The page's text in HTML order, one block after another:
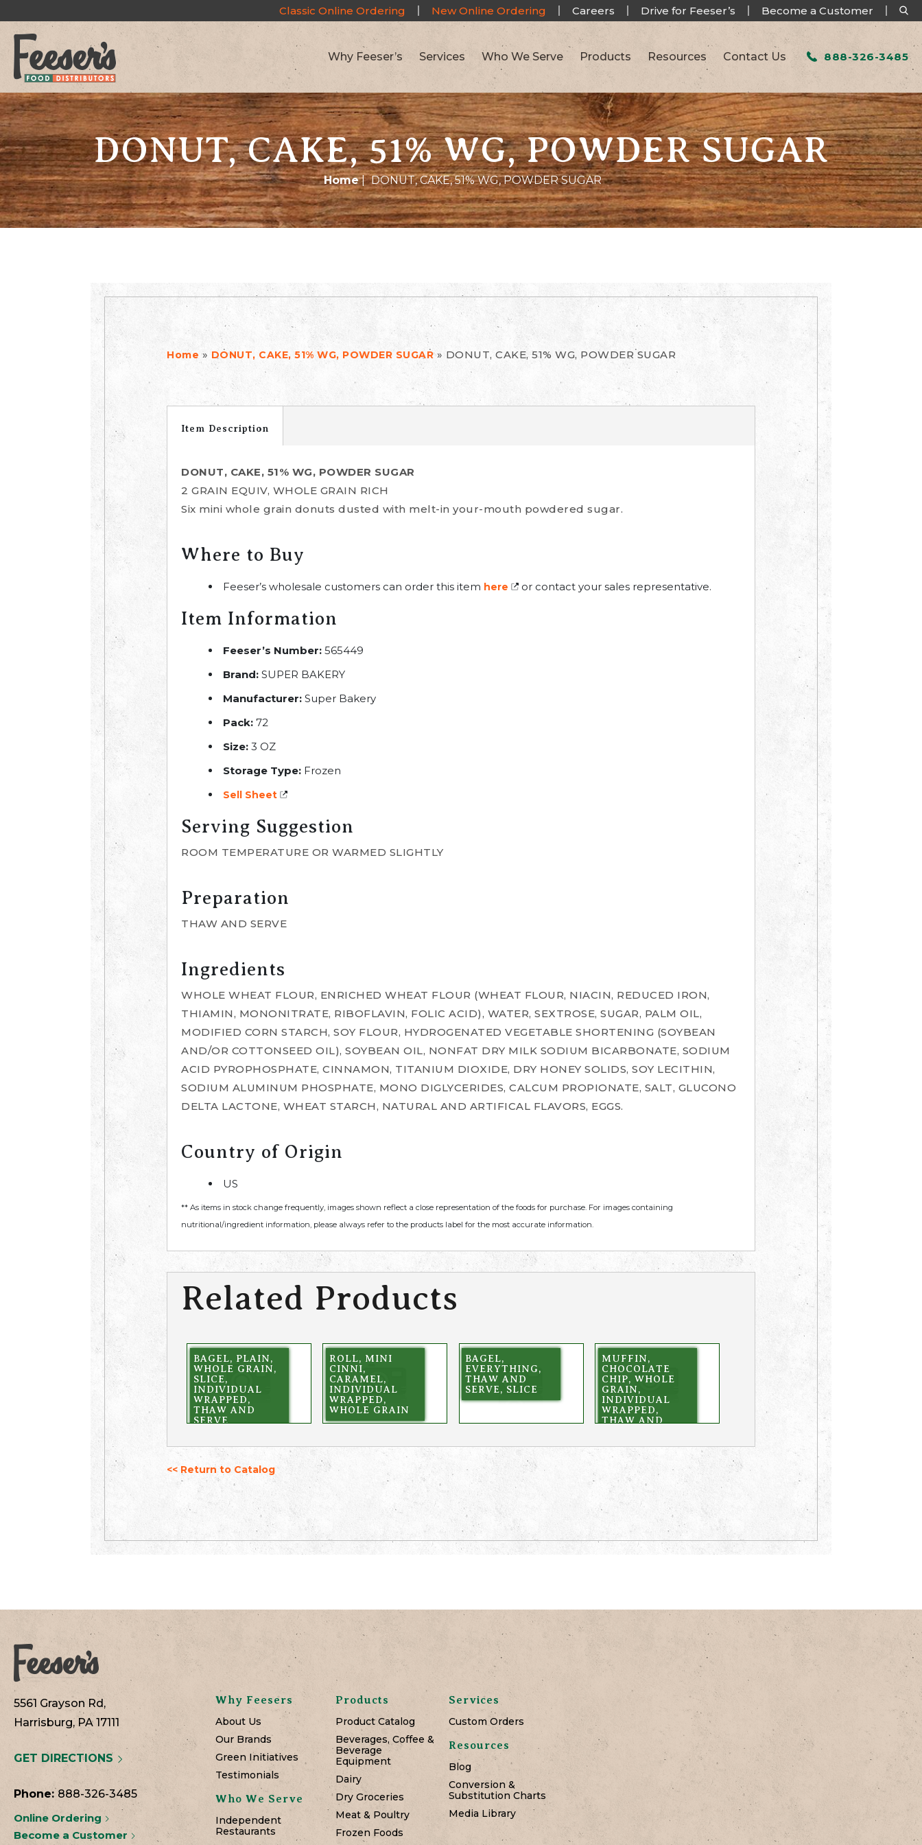
Classic Online Ordering New Online Ordering Careers Drive for Feeser’s Become a Customer
Why Feeser’s Services Who We Serve Products Resources Contact Us 888-326-3485
DONUT, CAKE, 51% WG, POWDER SUGAR
Home| DONUT, CAKE, 51% WG, POWDER SUGAR
Home » DONUT, CAKE, 51% WG, POWDER SUGAR» DONUT, CAKE, 51% WG, POWDER SUGAR
Item Description
DONUT, CAKE, 51% WG, POWDER SUGAR
2 GRAIN EQUIV, WHOLE GRAIN RICH
Six mini whole grain donuts dusted with melt-in your-mouth powdered sugar.
Where to Buy
Feeser’s wholesale customers can order this item here or contact your sales representative.
Item Information
Feeser’s Number: 565449
Brand: SUPER BAKERY
Manufacturer: Super Bakery
Pack: 72
Size: 3 OZ
Storage Type: Frozen
Sell Sheet
Serving Suggestion
ROOM TEMPERATURE OR WARMED SLIGHTLY
Preparation
THAW AND SERVE
Ingredients
WHOLE WHEAT FLOUR, ENRICHED WHEAT FLOUR (WHEAT FLOUR, NIACIN, REDUCED IRON,
THIAMIN, MONONITRATE, RIBOFLAVIN, FOLIC ACID), WATER, SEXTROSE, SUGAR, PALM OIL,
MODIFIED CORN STARCH, SOY FLOUR, HYDROGENATED VEGETABLE SHORTENING (SOYBEAN
AND/OR COTTONSEED OIL), SOYBEAN OIL, NONFAT DRY MILK SODIUM BICARBONATE, SODIUM
ACID PYROPHOSPHATE, CINNAMON, TITANIUM DIOXIDE, DRY HONEY SOLIDS, SOY LECITHIN,
SODIUM ALUMINUM PHOSPHATE, MONO DIGLYCERIDES, CALCUM PROPIONATE, SALT, GLUCONO
DELTA LACTONE, WHEAT STARCH, NATURAL AND ARTIFICAL FLAVORS, EGGS.
Country of Origin
US
** As items in stock change frequently, images shown reflect a close representation of the foods for purchase. For images containing
nutritional/ingredient information, please always refer to the products label for the most accurate information.
Related Products
BAGEL, PLAIN,
WHOLE GRAIN,
SLICE,
INDIVIDUAL
WRAPPED,
THAW AND
SERVE
ROLL, MINI
CINNI,
CARAMEL,
INDIVIDUAL
WRAPPED,
WHOLE GRAIN
BAGEL,
EVERYTHING,
THAW AND
SERVE, SLICE
MUFFIN,
CHOCOLATE
CHIP, WHOLE
GRAIN,
INDIVIDUAL
WRAPPED,
THAW AND
<< Return to Catalog
5561 Grayson Rd,
Harrisburg, PA 17111
GET DIRECTIONS
Phone: 888-326-3485
Online Ordering
Become a Customer
Why Feesers
About Us
Our Brands
Green Initiatives
Testimonials
Who We Serve
Independent
Restaurants
Products
Product Catalog
Beverages, Coffee &
Beverage
Equipment
Dairy
Dry Groceries
Meat & Poultry
Frozen Foods
Services
Custom Orders
Resources
Blog
Conversion &
Substitution Charts
Media Library